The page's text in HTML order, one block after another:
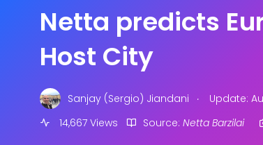
Netta predicts
Host City
Sanjay (Sergio) Jiandani .
Update:
14,667 Views
Source: Netta Barzilai